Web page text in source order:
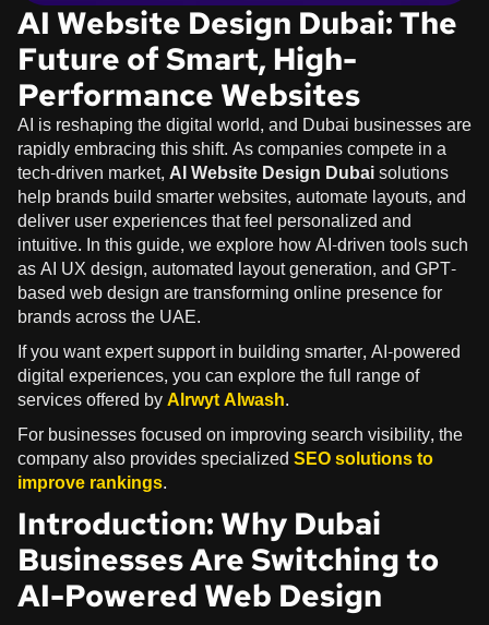
AI Website Design Dubai: The
Future of Smart, High-
Performance Websites
AI is reshaping the digital world, and Dubai businesses are
rapidly embracing this shift. As companies compete in a
tech-driven market,AI Website Design Dubaisolutions
help brands build smarter websites, automate layouts, and
deliver user experiences that feel personalized and
intuitive. In this guide, we explore how AI-driven tools such
as AI UX design, automated layout generation, and GPT-
based web design are transforming online presence for
brands across the UAE.
If you want expert support in building smarter, AI-powered
digital experiences, you can explore the full range of
services offered byAlrwyt Alwash.
For businesses focused on improving search visibility, the
company also provides specializedSEO solutions to
improve rankings.
Introduction: Why Dubai
Businesses Are Switching to
AI-Powered Web Design